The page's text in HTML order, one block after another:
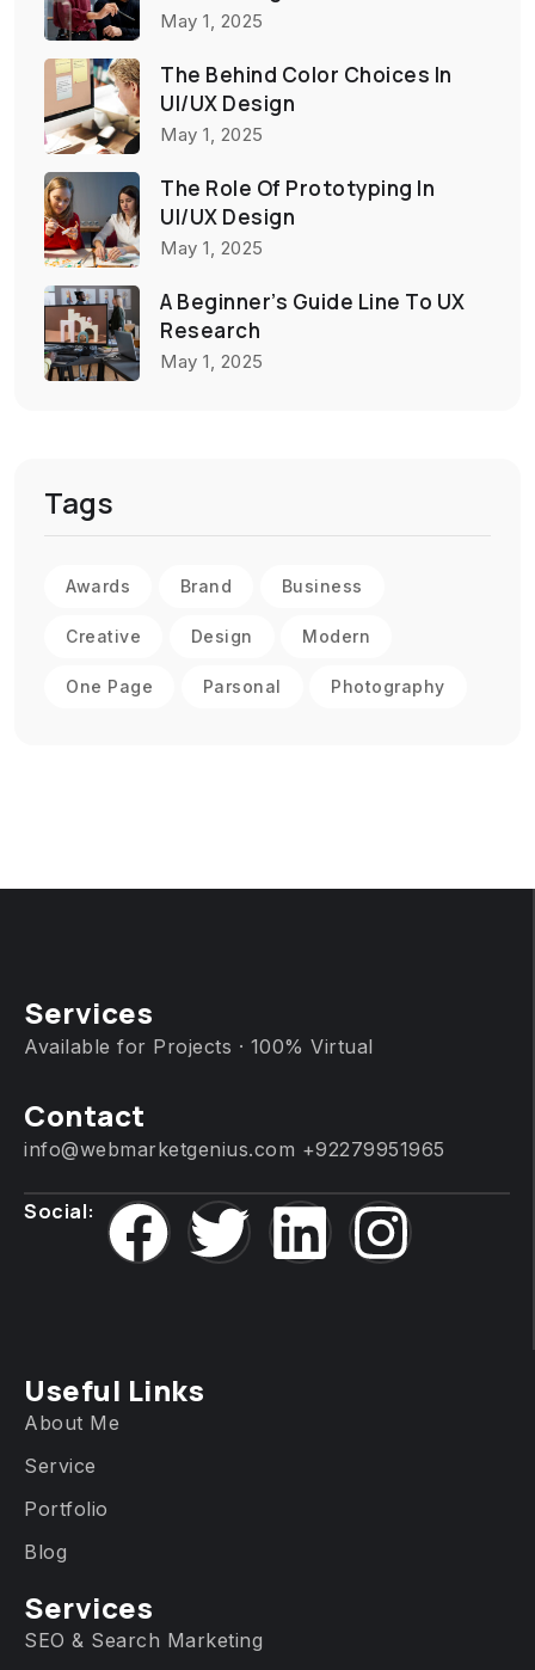
May 1, 2025
The Behind Color Choices In
UI/UX Design
May 1, 2025
The Role Of Prototyping In
UI/UX Design
May 1, 2025
A Beginner’s Guide Line To UX
Research
May 1, 2025
Tags
Awards Brand Business
Creative Design Modern
One Page Parsonal Photography
Services
Available for Projects · 100% Virtual
Contact
info@webmarketgenius.com +92279951965
Social:
Useful Links
About Me
Service
Portfolio
Blog
Services​
SEO & Search Marketing